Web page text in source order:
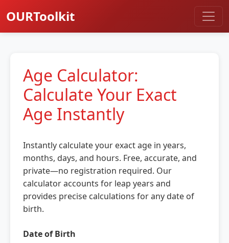
OURToolkit
Age Calculator:
Calculate Your Exact
Age Instantly
Instantly calculate your exact age in years,
months, days, and hours. Free, accurate, and
private—no registration required. Our
calculator accounts for leap years and
provides precise calculations for any date of
birth.
Date of Birth